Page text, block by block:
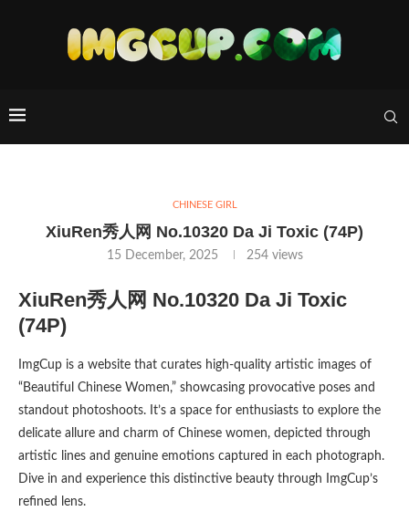
CHINESE GIRL
XiuRen秀人网 No.10320 Da Ji Toxic (74P)
15 December, 2025 254views
XiuRen秀人网 No.10320 Da Ji Toxic
(74P)
ImgCup is a website that curates high-quality artistic images of
“Beautiful Chinese Women,” showcasing provocative poses and
standout photoshoots. It’s a space for enthusiasts to explore the
delicate allure and charm of Chinese women, depicted through
artistic lines and genuine emotions captured in each photograph.
Dive in and experience this distinctive beauty through ImgCup’s
refined lens.